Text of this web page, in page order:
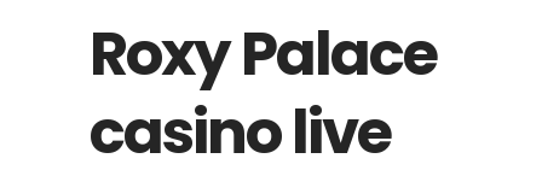
Roxy Palace
casino live